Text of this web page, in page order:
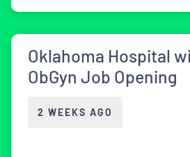
Oklahoma Hospital
ObGyn Job Opening
2 WEEKS AGO